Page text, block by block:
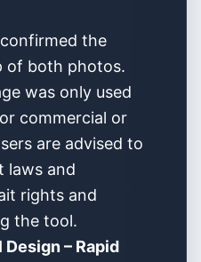
the
of both photos.
was only used
commercial or
are advised to
laws and
rights and
the tool.
– Rapid